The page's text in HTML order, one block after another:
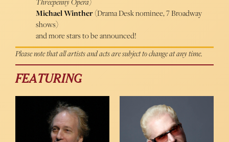
Michael Winther(Drama Desk nominee, 7 Broadway
shows)
and more stars to be announced!
Please note that all artists and acts are subject to change at any time.
FEATURING